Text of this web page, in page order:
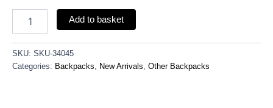
Add to basket
SKU: SKU-34045
Categories: Backpacks, New Arrivals, Other Backpacks